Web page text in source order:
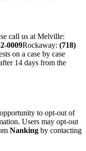
call us at Melville:
0009Rockaway: (718)
on a case by case
14 days from the
to opt-out of
Users may opt-out
Nanking by contacting